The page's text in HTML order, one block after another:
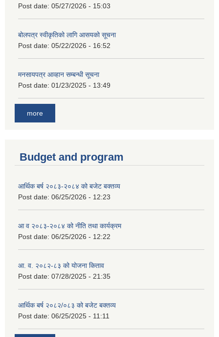
Post date: 05/27/2026 - 15:03
बोलपत्र स्वीकृतिको लागि आसयको सूचना
Post date: 05/22/2026 - 16:52
मनसायपत्र आव्हान सम्बन्धी सूचना
Post date: 01/23/2025 - 13:49
more
Budget and program
आर्थिक बर्ष २०८३-२०८४ को बजेट बक्तव्य
Post date: 06/25/2026 - 12:23
आ व २०८३-२०८४ को नीति तथा कार्यक्रम
Post date: 06/25/2026 - 12:22
आ. व. २०८२-८३ को योजना किताव
Post date: 07/28/2025 - 21:35
आर्थिक बर्ष २०८२/०८३ को बजेट बक्तव्य
Post date: 06/25/2025 - 11:11